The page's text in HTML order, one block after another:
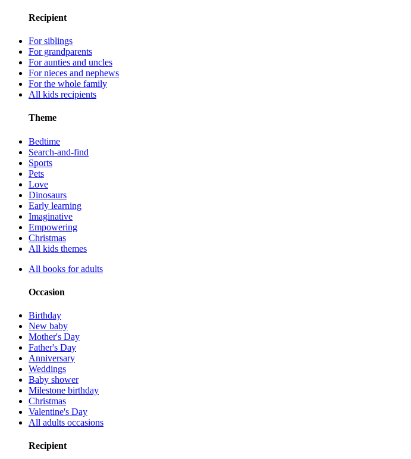
Recipient
For siblings
For grandparents
For aunties and uncles
For nieces and nephews
For the whole family
All kids recipients
Theme
Bedtime
Search-and-find
Sports
Pets
Love
Dinosaurs
Early learning
Imaginative
Empowering
Christmas
All kids themes
All books for adults
Occasion
Birthday
New baby
Mother's Day
Father's Day
Anniversary
Weddings
Baby shower
Milestone birthday
Christmas
Valentine's Day
All adults occasions
Recipient